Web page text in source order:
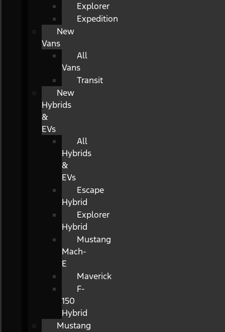
Explorer
Expedition
New
Vans
All
Vans
Transit
New
Hybrids
&
EVs
All
Hybrids
&
EVs
Escape
Hybrid
Explorer
Hybrid
Mustang
Mach-
E
Maverick
F-
150
Hybrid
Mustang